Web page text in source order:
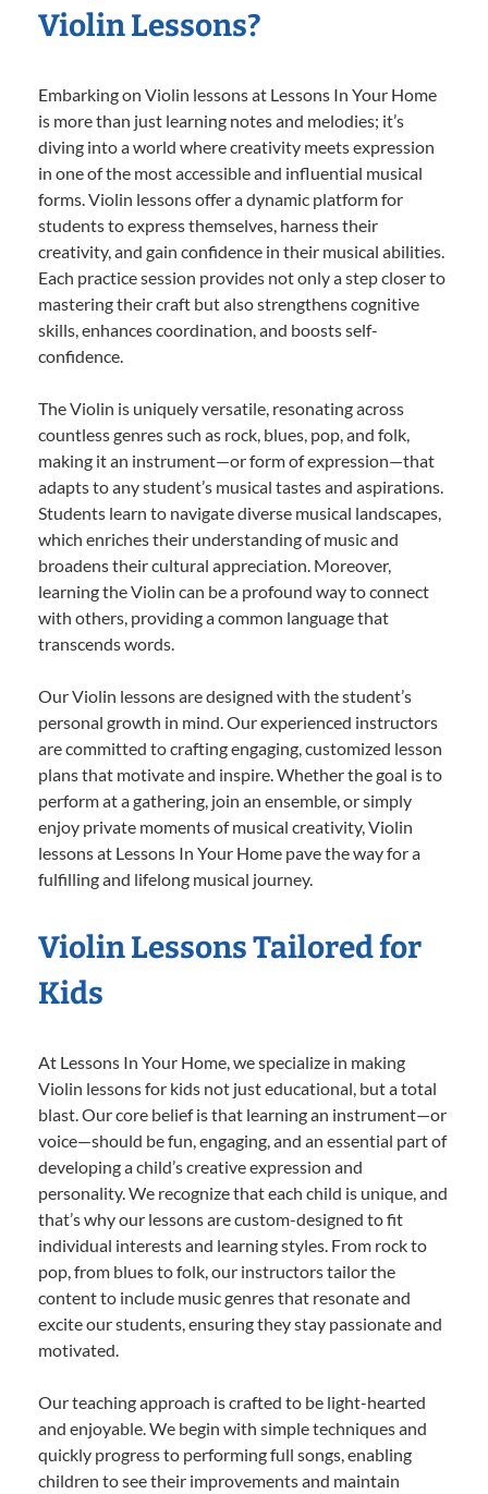
Violin Lessons?
Embarking on Violin lessons at Lessons In Your Home
is more than just learning notes and melodies; it’s
diving into a world where creativity meets expression
in one of the most accessible and influential musical
forms. Violin lessons offer a dynamic platform for
students to express themselves, harness their
creativity, and gain confidence in their musical abilities.
Each practice session provides not only a step closer to
mastering their craft but also strengthens cognitive
skills, enhances coordination, and boosts self-
confidence.
The Violin is uniquely versatile, resonating across
countless genres such as rock, blues, pop, and folk,
making it an instrument—or form of expression—that
adapts to any student’s musical tastes and aspirations.
Students learn to navigate diverse musical landscapes,
which enriches their understanding of music and
broadens their cultural appreciation. Moreover,
learning the Violin can be a profound way to connect
with others, providing a common language that
transcends words.
Our Violin lessons are designed with the student’s
personal growth in mind. Our experienced instructors
are committed to crafting engaging, customized lesson
plans that motivate and inspire. Whether the goal is to
perform at a gathering, join an ensemble, or simply
enjoy private moments of musical creativity, Violin
lessons at Lessons In Your Home pave the way for a
fulfilling and lifelong musical journey.
Violin Lessons Tailored for
Kids
At Lessons In Your Home, we specialize in making
Violin lessons for kids not just educational, but a total
blast. Our core belief is that learning an instrument—or
voice—should be fun, engaging, and an essential part of
developing a child’s creative expression and
personality. We recognize that each child is unique, and
that’s why our lessons are custom-designed to fit
individual interests and learning styles. From rock to
pop, from blues to folk, our instructors tailor the
content to include music genres that resonate and
excite our students, ensuring they stay passionate and
motivated.
Our teaching approach is crafted to be light-hearted
and enjoyable. We begin with simple techniques and
quickly progress to performing full songs, enabling
children to see their improvements and maintain